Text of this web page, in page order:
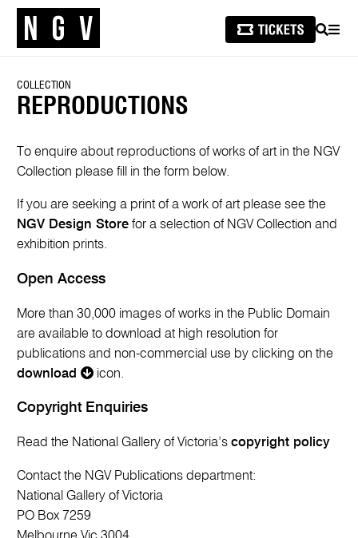
SEARCH
COLLECTION
REPRODUCTIONS
To enquire about reproductions of works of art in the NGV
Collection please fill in the form below.
If you are seeking a print of a work of art please see the
NGV Design Store for a selection of NGV Collection and
exhibition prints.
Open Access
More than 30,000 images of works in the Public Domain
are available to download at high resolution for
publications and non-commercial use by clicking on the
download
icon.
Copyright Enquiries
Read the National Gallery of Victoria’scopyright policy
Contact the NGV Publications department:
National Gallery of Victoria
PO Box 7259